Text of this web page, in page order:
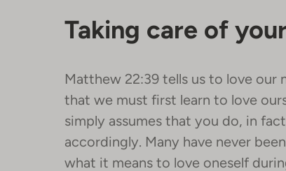
Taking care of
Matthew 22:39 tells us to love our
that we must first learn to love
simply assumes that you do, in
accordingly. Many have never
what it means to love oneself